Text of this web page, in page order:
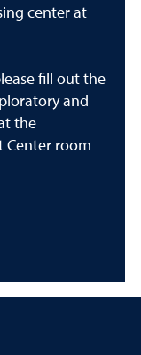
center at
fill out the
and
the
Center room